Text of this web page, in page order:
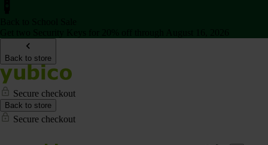
Back to store
Secure checkout
Back to store
Secure checkout